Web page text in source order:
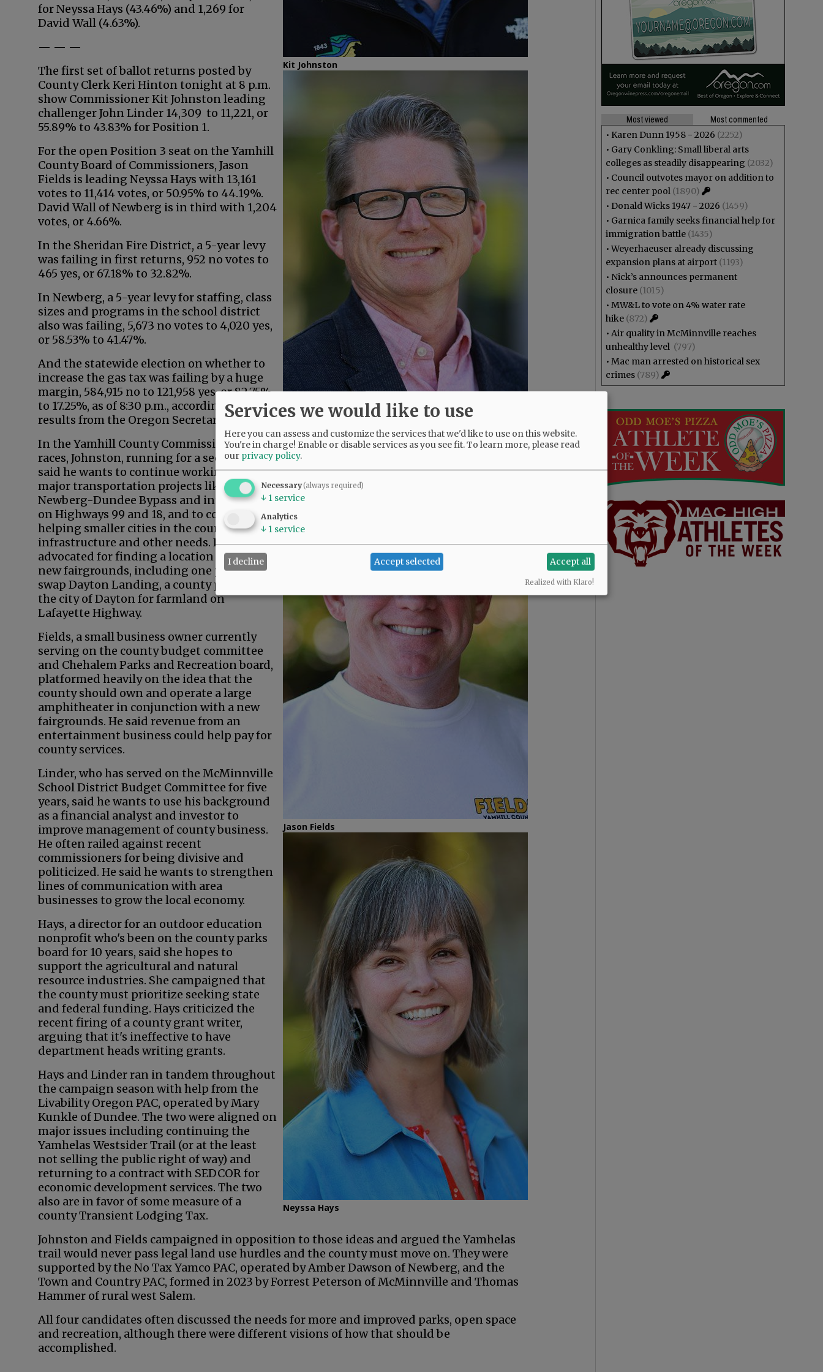
Kit Johnston
John Linder
Jason Fields
Neyssa Hays
for Neyssa Hays (43.46%) and 1,269 for
David Wall (4.63%).
— — —
The first set of ballot returns posted by
County Clerk Keri Hinton tonight at 8 p.m.
show Commissioner Kit Johnston leading
challenger John Linder 14,309 to 11,221, or
55.89% to 43.83% for Position 1.
For the open Position 3 seat on the Yamhill
County Board of Commissioners, Jason
Fields is leading Neyssa Hays with 13,161
votes to 11,414 votes, or 50.95% to 44.19%.
David Wall of Newberg is in third with 1,204
votes, or 4.66%.
In the Sheridan Fire District, a 5-year levy
was failing in first returns, 952 no votes to
465 yes, or 67.18% to 32.82%.
In Newberg, a 5-year levy for staffing, class
sizes and programs in the school district
also was failing, 5,673 no votes to 4,020 yes,
or 58.53% to 41.47%.
And the statewide election on whether to
increase the gas tax was failing by a huge
margin, 584,915 no to 121,958 yes, or 82.75%
to 17.25%, as of 8:30 p.m., according to
results from the Oregon Secretary of State.
In the Yamhill County Commission
races, Johnston, running for a second term,
said he wants to continue working on
major transportation projects like the
Newberg-Dundee Bypass and interchanges
on Highways 99 and 18, and to continue
helping smaller cities in the county with
infrastructure and other needs. He’s
advocated for finding a location to build a
new fairgrounds, including one proposal to
swap Dayton Landing, a county park, with
the city of Dayton for farmland on
Lafayette Highway.
Fields, a small business owner currently
serving on the county budget committee
and Chehalem Parks and Recreation board,
platformed heavily on the idea that the
county should own and operate a large
amphitheater in conjunction with a new
fairgrounds. He said revenue from an
entertainment business could help pay for
county services.
Linder, who has served on the McMinnville
School District Budget Committee for five
years, said he wants to use his background
as a financial analyst and investor to
improve management of county business.
He often railed against recent
commissioners for being divisive and
politicized. He said he wants to strengthen
lines of communication with area
businesses to grow the local economy.
Hays, a director for an outdoor education
nonprofit who's been on the county parks
board for 10 years, said she hopes to
support the agricultural and natural
resource industries. She campaigned that
the county must prioritize seeking state
and federal funding. Hays criticized the
recent firing of a county grant writer,
arguing that it's ineffective to have
department heads writing grants.
Hays and Linder ran in tandem throughout
the campaign season with help from the
Livability Oregon PAC, operated by Mary
Kunkle of Dundee. The two were aligned on
major issues including continuing the
Yamhelas Westsider Trail (or at the least
not selling the public right of way) and
returning to a contract with SEDCOR for
economic development services. The two
also are in favor of some measure of a
county Transient Lodging Tax.
Johnston and Fields campaigned in opposition to those ideas and argued the Yamhelas
trail would never pass legal land use hurdles and the county must move on. They were
supported by the No Tax Yamco PAC, operated by Amber Dawson of Newberg, and the
Town and Country PAC, formed in 2023 by Forrest Peterson of McMinnville and Thomas
Hammer of rural west Salem.
All four candidates often discussed the needs for more and improved parks, open space
and recreation, although there were different visions of how that should be
accomplished.
Most viewed
Most commented
• Karen Dunn 1958 - 2026 (2252)
• Gary Conkling: Small liberal arts
colleges as steadily disappearing (2032)
• Council outvotes mayor on addition to
rec center pool (1890)
• Donald Wicks 1947 - 2026 (1459)
• Garnica family seeks financial help for
immigration battle (1435)
•Weyerhaeuser already discussing
expansion plans at airport (1193)
• Nick’s announces permanent
closure (1015)
• MW&L to vote on 4% water rate
hike (872)
• Air quality in McMinnville reaches
unhealthy level (797)
• Mac man arrested on historical sex
crimes (789)
Services we would like to use
Here you can assess and customize the services that we'd like to use on this website.
You're in charge! Enable or disable services as you see fit.To learn more, please read
our privacy policy.
Necessary(always required)
↓ 1 service
Analytics
↓ 1 service
I decline Accept selected Accept all
Realized with Klaro!